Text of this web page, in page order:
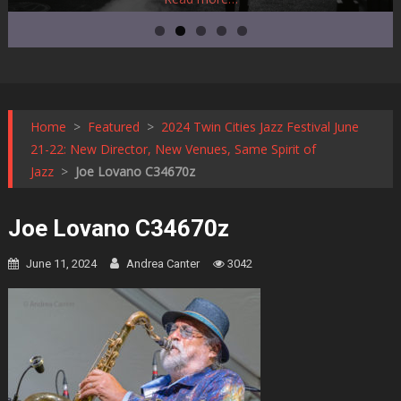
Home > Featured > 2024 Twin Cities Jazz Festival June
21-22: New Director, New Venues, Same Spirit of
Jazz > Joe Lovano C34670z
Joe Lovano C34670z
June 11, 2024 Andrea Canter 3042